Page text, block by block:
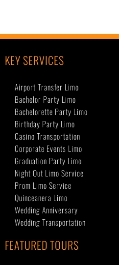
KEY SERVICES
Airport Transfer Limo
Bachelor Party Limo
Bachelorette Party Limo
Birthday Party Limo
Casino Transportation
Corporate Events Limo
Graduation Party Limo
Night Out Limo Service
Prom Limo Service
Quinceanera Limo
Wedding Anniversary
Wedding Transportation
FEATURED TOURS